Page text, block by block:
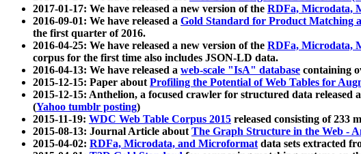
2017-01-17: We have released a new version of the RDFa, Microdata,
2016-09-01: We have released a Gold Standard for Product Matching
the first quarter of 2016.
2016-04-25: We have released a new version of the RDFa, Microdata,
corpus for the first time also includes JSON-LD data.
2016-04-13: We have released a web-scale "IsA" database containing
2015-12-15: Paper aboutProfiling the Potential of Web Tables for
2015-12-15: Anthelion, a focused crawler for structured data released
(Yahoo tumblr posting)
2015-11-19: WDC Web Table Corpus 2015 released consisting of 233
2015-08-13: Journal Article aboutThe Graph Structure in the Web -
2015-04-02: RDFa, Microdata, and Microformatdata sets extracted